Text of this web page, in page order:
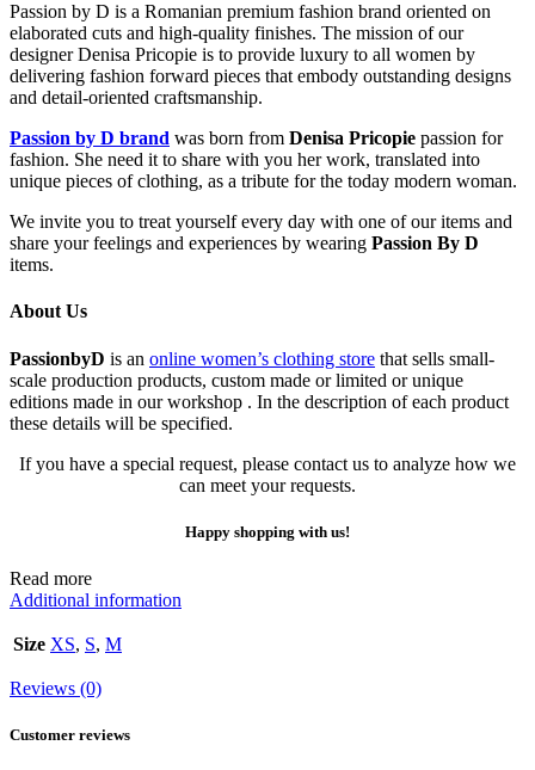
Passion by D is a Romanian premium fashion brand oriented on
elaborated cuts and high-quality finishes. The mission of our
designer Denisa Pricopie is to provide luxury to all women by
delivering fashion forward pieces that embody outstanding designs
and detail-oriented craftsmanship.
Passion by D brand was born from Denisa Pricopie passion for
fashion. She need it to share with you her work, translated into
unique pieces of clothing, as a tribute for the today modern woman.
We invite you to treat yourself every day with one of our items and
share your feelings and experiences by wearing Passion By D
items.
About Us
PassionbyD is an online women’s clothing store that sells small-
scale production products, custom made or limited or unique
editions made in our workshop . In the description of each product
these details will be specified.
If you have a special request, please contact us to analyze how we
can meet your requests.
Happy shopping with us!
Read more
Additional information
Size XS, S, M
Reviews (0)
Customer reviews